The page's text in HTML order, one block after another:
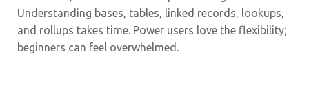
Understanding bases, tables, linked records, lookups,
and rollups takes time. Power users love the flexibility;
beginners can feel overwhelmed.